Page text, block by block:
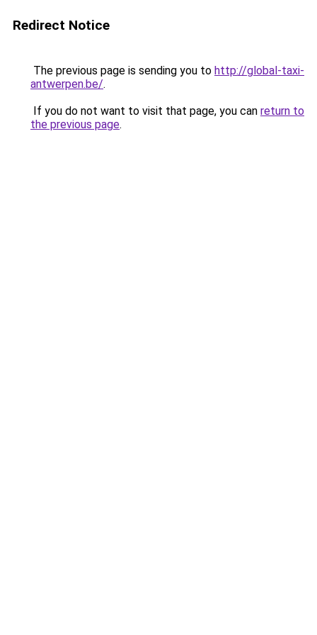
Redirect Notice
The previous page is sending you to http://global-taxi-
antwerpen.be/.
If you do not want to visit that page, you can return to
the previous page.